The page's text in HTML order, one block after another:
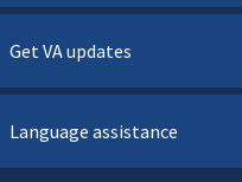
Get VA updates
Language assistance